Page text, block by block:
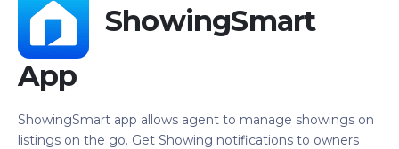
ShowingSmart
App
ShowingSmart app allows agent to manage showings on
listings on the go. Get Showing notifications to owners